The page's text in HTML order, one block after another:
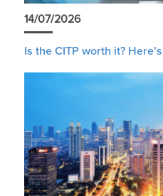
14/07/2026
Is the CITP worth it?